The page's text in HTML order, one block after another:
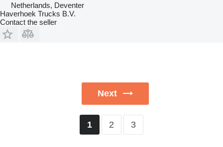
Netherlands, Deventer
Haverhoek Trucks B.V.
Contact the seller
Next
1 2 3